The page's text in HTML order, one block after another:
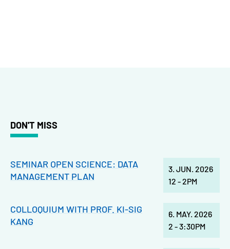
DON'T MISS
SEMINAR OPEN SCIENCE: DATA
MANAGEMENT PLAN
3. JUN. 2026
12 -2PM
COLLOQUIUM WITH PROF. KI-SIG
KANG
6. MAY. 2026
2 -3:30PM